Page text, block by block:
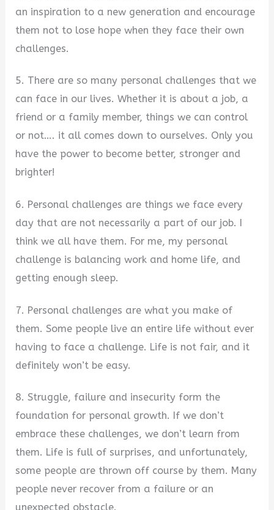
an inspiration to a new generation and encourage
them not to lose hope when they face their own
challenges.
5. There are so many personal challenges that we
can face in our lives. Whether it is about a job, a
friend or a family member, things we can control
or not…. it all comes down to ourselves. Only you
have the power to become better, stronger and
brighter!
6. Personal challenges are things we face every
day that are not necessarily a part of our job. I
think we all have them. For me, my personal
challenge is balancing work and home life, and
getting enough sleep.
7. Personal challenges are what you make of
them. Some people live an entire life without ever
having to face a challenge. Life is not fair, and it
definitely won’t be easy.
8. Struggle, failure and insecurity form the
foundation for personal growth. If we don’t
embrace these challenges, we don’t learn from
them. Life is full of surprises, and unfortunately,
some people are thrown off course by them. Many
people never recover from a failure or an
unexpected obstacle.